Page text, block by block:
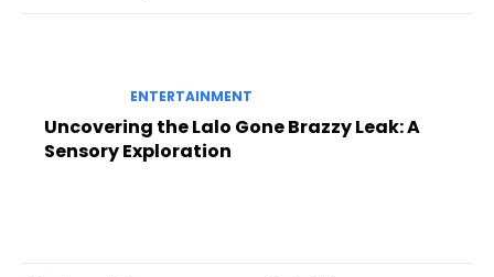
ENTERTAINMENT
Uncovering the Lalo Gone Brazzy Leak: A
Sensory Exploration